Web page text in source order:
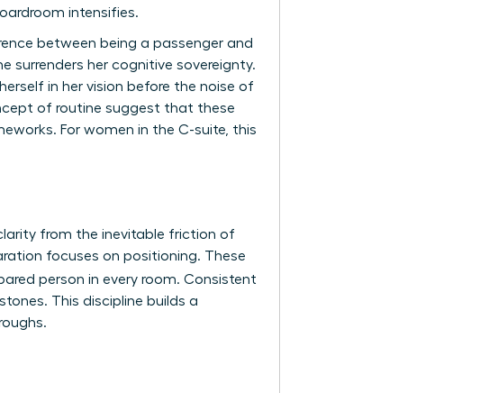
intensifies.
between being a passenger and
surrenders her cognitive sovereignty.
in her vision before the noise of
of routine suggest that these
For women in the C-suite, this
from the inevitable friction of
focuses on positioning. These
person in every room. Consistent
This discipline builds a